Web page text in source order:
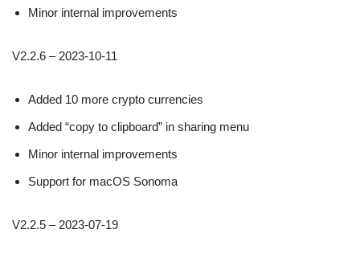
Minor internal improvements
V2.2.6 – 2023-10-11
Added 10 more crypto currencies
Added “copy to clipboard” in sharing menu
Minor internal improvements
Support for macOS Sonoma
V2.2.5 – 2023-07-19